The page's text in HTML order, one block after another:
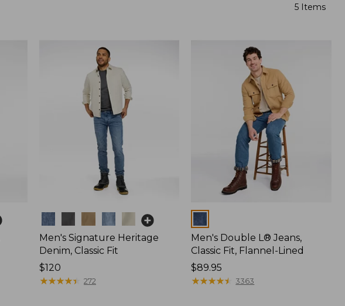
5 Items
Colors
Men's Signature Heritage
Denim, Classic Fit
Price:
$120
$120
★★★★★
★★★★★ 272
Colors
Men's Double L® Jeans,
Classic Fit, Flannel-Lined
Price:
$89.95
$89.95
★★★★★
★★★★★ 3363